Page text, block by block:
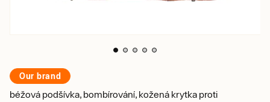
Our brand
béžová podšívka, bombírování, kožená krytka proti